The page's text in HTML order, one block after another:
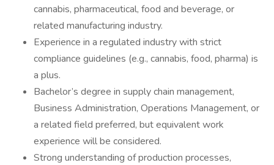
cannabis, pharmaceutical, food and beverage, or
related manufacturing industry.
Experience in a regulated industry with strict
compliance guidelines (e.g., cannabis, food, pharma) is
a plus.
Bachelor’s degree in supply chain management,
Business Administration, Operations Management, or
a related field preferred, but equivalent work
experience will be considered.
Strong understanding of production processes,